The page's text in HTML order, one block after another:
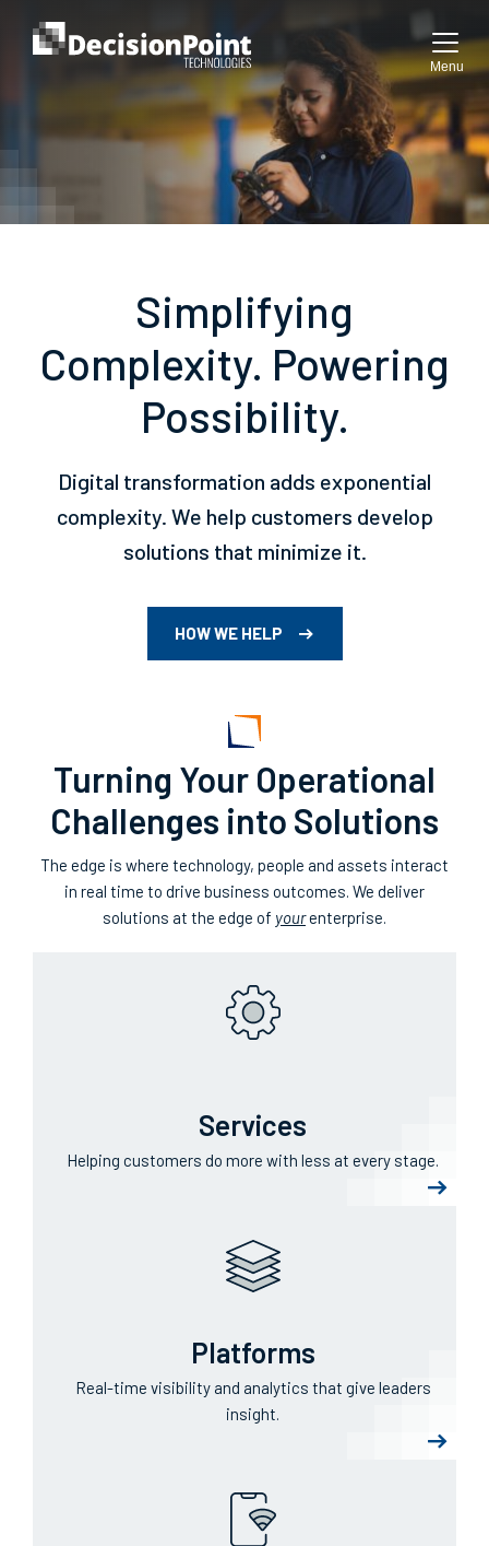
Menu
Simplifying
Complexity. Powering
Possibility.
Digital transformation adds exponential
complexity. We help customers develop
solutions that minimize it.
HOW WE HELP
Turning Your Operational
Challenges into Solutions
The edge is where technology, people and assets interact
in real time to drive business outcomes. We deliver
solutions at the edge of yourenterprise.
Services
Helping customers do more with less at every stage.
Platforms
Real-time visibility and analytics that give leaders
insight.